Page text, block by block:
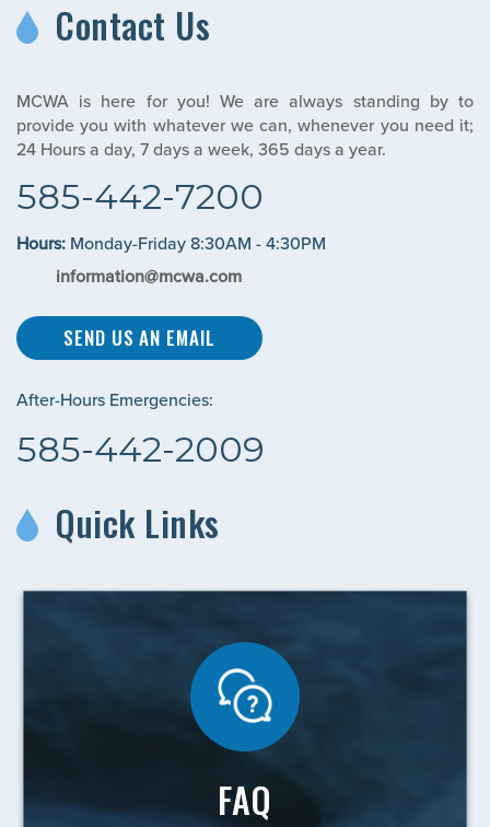
Contact Us
MCWA is here for you! We are always standing by to
provide you with whatever we can, whenever you need it;
24 Hours a day, 7 days a week, 365 days a year.
585-442-7200
Hours: Monday-Friday 8:30AM - 4:30PM
information@mcwa.com
SEND US AN EMAIL
After-Hours Emergencies:
585-442-2009
Quick Links
FAQ